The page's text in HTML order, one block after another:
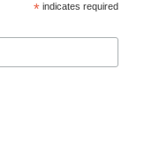
* indicates required